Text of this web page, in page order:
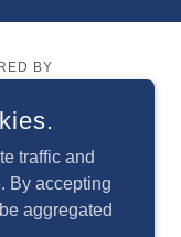
BY
traffic and
By accepting
aggregated